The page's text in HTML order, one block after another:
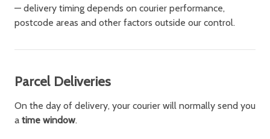
— delivery timing depends on courier performance,
postcode areas and other factors outside our control.
Parcel Deliveries
On the day of delivery, your courier will normally send you
a time window.